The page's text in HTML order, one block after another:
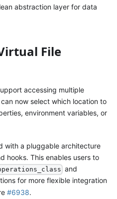
abstraction layer for data
File
accessing multiple
now select which location to
environment variables, or
with a pluggable architecture
hooks. This enables users to
and
for more flexible integration
#6938.